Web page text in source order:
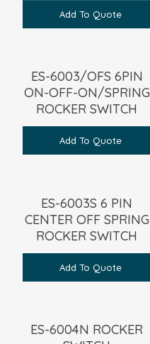
Add To Quote
ES-6003/OFS 6PIN
ON-OFF-ON/SPRING
ROCKER SWITCH
Add To Quote
ES-6003S 6 PIN
CENTER OFF SPRING
ROCKER SWITCH
Add To Quote
ES-6004N ROCKER